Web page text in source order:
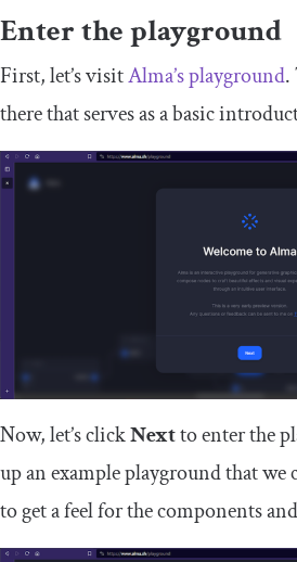
Enter the playground
First, let’s visitAlma’s playground.
there that serves as a basic
Now, let’s clickNextto enter the
up an example playground that
to get a feel for the components